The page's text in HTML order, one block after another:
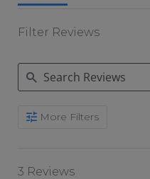
Filter Reviews
Search Reviews
More Filters
3 Reviews